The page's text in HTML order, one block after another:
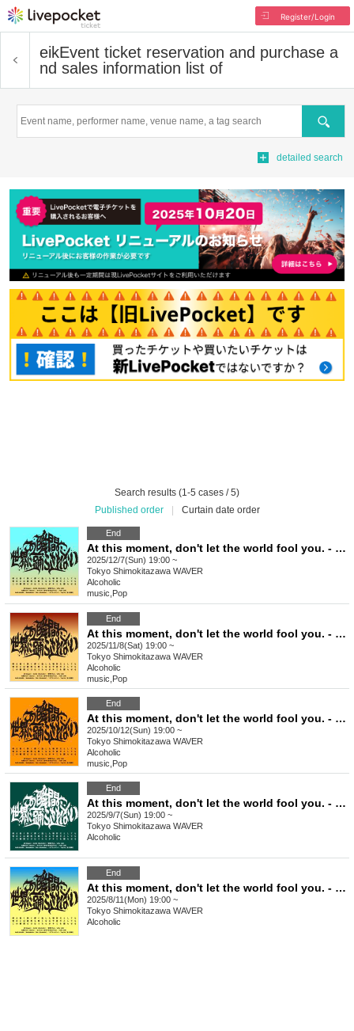
Register/Login
eikEvent ticket reservation and purchase a
nd sales information list of
Search
detailed search
Search results (1-5 cases / 5)
Published order
Curtain date order
End
At this moment, don't let the world fool you. - Issue 9
2025/12/7(Sun) 19:00 ~
Tokyo Shimokitazawa WAVER
Alcoholic
music Pop
End
At this moment, don't let the world fool you. - Issue 8
2025/11/8(Sat) 19:00 ~
Tokyo Shimokitazawa WAVER
Alcoholic
music Pop
End
At this moment, don't let the world fool you. - Issue 7
2025/10/12(Sun) 19:00 ~
Tokyo Shimokitazawa WAVER
Alcoholic
music Pop
End
At this moment, don't let the world fool you. - Issue 6
2025/9/7(Sun) 19:00 ~
Tokyo Shimokitazawa WAVER
Alcoholic
End
At this moment, don't let the world fool you. - Issue 5
2025/8/11(Mon) 19:00 ~
Tokyo Shimokitazawa WAVER
Alcoholic